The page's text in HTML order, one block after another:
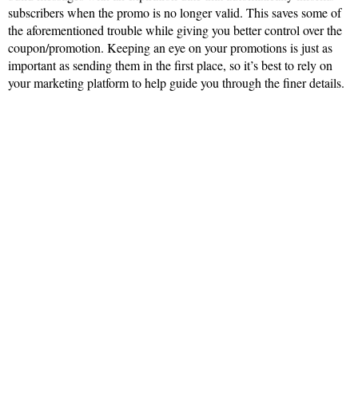
subscribers when the promo is no longer valid. This saves some of
the aforementioned trouble while giving you better control over the
coupon/promotion. Keeping an eye on your promotions is just as
important as sending them in the first place, so it’s best to rely on
your marketing platform to help guide you through the finer details.